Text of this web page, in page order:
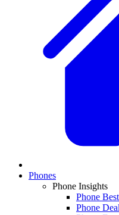
Phones
Phone Insights
Phone
Phone